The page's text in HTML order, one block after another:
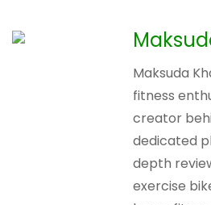
Maksuda
fitness
creator
dedicated
depth
exercise